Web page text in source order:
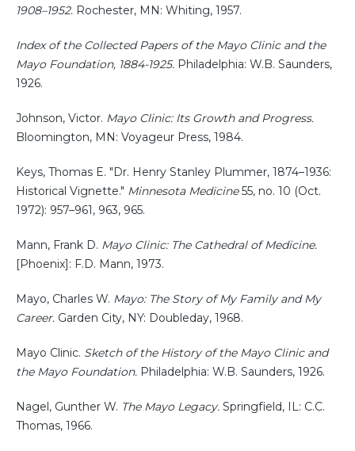
1908–1952. Rochester, MN: Whiting, 1957.
Index of the Collected Papers of the Mayo Clinic and the
Mayo Foundation, 1884-1925. Philadelphia: W.B. Saunders,
1926.
Johnson, Victor. Mayo Clinic: Its Growth and Progress.
Bloomington, MN: Voyageur Press, 1984.
Keys, Thomas E. "Dr. Henry Stanley Plummer, 1874–1936:
Historical Vignette." Minnesota Medicine55, no. 10 (Oct.
1972): 957–961, 963, 965.
Mann, Frank D. Mayo Clinic: The Cathedral of Medicine.
[Phoenix]: F.D. Mann, 1973.
Mayo, Charles W. Mayo: The Story of My Family and My
Career. Garden City, NY: Doubleday, 1968.
Mayo Clinic. Sketch of the History of the Mayo Clinic and
the Mayo Foundation. Philadelphia: W.B. Saunders, 1926.
Nagel, Gunther W. The Mayo Legacy. Springfield, IL: C.C.
Thomas, 1966.